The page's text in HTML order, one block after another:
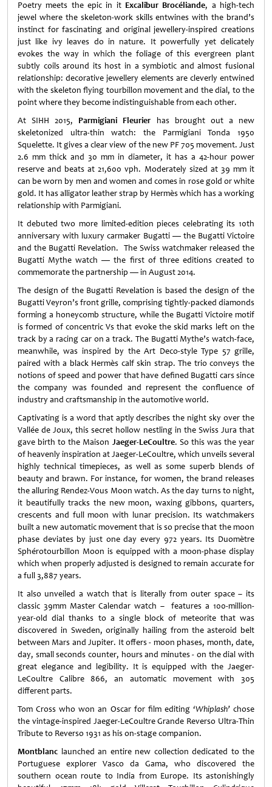
Poetry meets the epic in it Excalibur Brocéliande, a high-tech
jewel where the skeleton-work skills entwines with the brand’s
instinct for fascinating and original jewellery-inspired creations
just like ivy leaves do in nature. It powerfully yet delicately
evokes the way in which the foliage of this evergreen plant
subtly coils around its host in a symbiotic and almost fusional
relationship: decorative jewellery elements are cleverly entwined
with the skeleton flying tourbillon movement and the dial, to the
point where they become indistinguishable from each other.
At SIHH 2015, Parmigiani Fleurier has brought out a new
skeletonized ultra-thin watch: the Parmigiani Tonda 1950
Squelette. It gives a clear view of the new PF 705 movement. Just
2.6 mm thick and 30 mm in diameter, it has a 42-hour power
reserve and beats at 21,600 vph. Moderately sized at 39 mm it
can be worn by men and women and comes in rose gold or white
gold. It has alligator leather strap by Hermès which has a working
relationship with Parmigiani.
It debuted two more limited-edition pieces celebrating its 10th
anniversary with luxury carmaker Bugatti — the Bugatti Victoire
and the Bugatti Revelation. The Swiss watchmaker released the
Bugatti Mythe watch — the first of three editions created to
commemorate the partnership — in August 2014.
The design of the Bugatti Revelation is based the design of the
Bugatti Veyron’s front grille, comprising tightly-packed diamonds
forming a honeycomb structure, while the Bugatti Victoire motif
is formed of concentric Vs that evoke the skid marks left on the
track by a racing car on a track. The Bugatti Mythe’s watch-face,
meanwhile, was inspired by the Art Deco-style Type 57 grille,
paired with a black Hermès calf skin strap. The trio conveys the
notions of speed and power that have defined Bugatti cars since
the company was founded and represent the confluence of
industry and craftsmanship in the automotive world.
Captivating is a word that aptly describes the night sky over the
Vallée de Joux, this secret hollow nestling in the Swiss Jura that
gave birth to the Maison Jaeger-LeCoultre. So this was the year
of heavenly inspiration at Jaeger-LeCoultre, which unveils several
highly technical timepieces, as well as some superb blends of
beauty and brawn. For instance, for women, the brand releases
the alluring Rendez-Vous Moon watch. As the day turns to night,
it beautifully tracks the new moon, waxing gibbons, quarters,
crescents and full moon with lunar precision. Its watchmakers
built a new automatic movement that is so precise that the moon
phase deviates by just one day every 972 years. Its Duomètre
Sphérotourbillon Moon is equipped with a moon-phase display
which when properly adjusted is designed to remain accurate for
a full 3,887 years.
It also unveiled a watch that is literally from outer space – its
classic 39mm Master Calendar watch – features a 100-million-
year-old dial thanks to a single block of meteorite that was
discovered in Sweden, originally hailing from the asteroid belt
between Mars and Jupiter. It offers - moon phases, month, date,
day, small seconds counter, hours and minutes - on the dial with
great elegance and legibility. It is equipped with the Jaeger-
LeCoultre Calibre 866, an automatic movement with 305
different parts.
Tom Cross who won an Oscar for film editing ‘Whiplash’chose
the vintage-inspired Jaeger-LeCoultre Grande Reverso Ultra-Thin
Tribute to Reverso 1931 as his on-stage companion.
Montblanc launched an entire new collection dedicated to the
Portuguese explorer Vasco da Gama, who discovered the
southern ocean route to India from Europe. Its astonishingly